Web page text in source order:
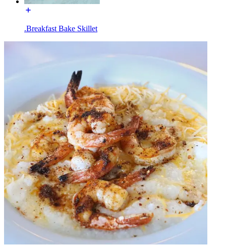
.Breakfast Bake Skillet